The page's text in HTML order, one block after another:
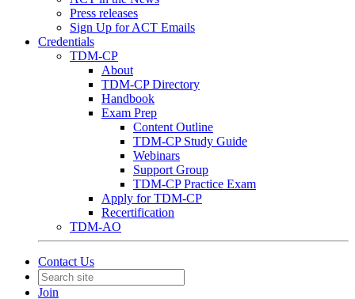
Press releases
Sign Up for ACT Emails
Credentials
TDM-CP
About
TDM-CP Directory
Handbook
Exam Prep
Content Outline
TDM-CP Study Guide
Webinars
Support Group
TDM-CP Practice Exam
Apply for TDM-CP
Recertification
TDM-AO
Contact Us
Join